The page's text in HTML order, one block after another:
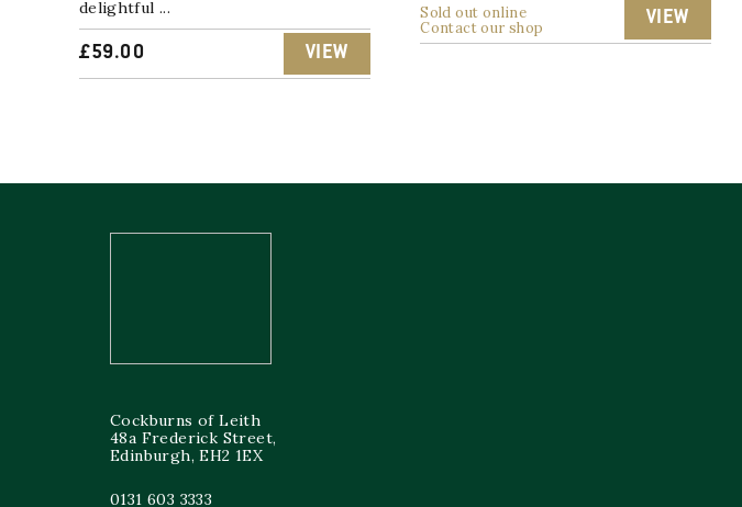
delightful ...
£59.00 VIEW
Sold out online
Contact our shop
VIEW
Cockburns of Leith
48a Frederick Street,
Edinburgh, EH2 1EX
0131 603 3333